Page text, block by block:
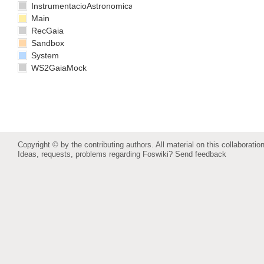
InstrumentacioAstronomica
Main
RecGaia
Sandbox
System
WS2GaiaMock
Copyright © by the contributing authors. All material on this
Ideas, requests, problems regarding Foswiki? Send feedback